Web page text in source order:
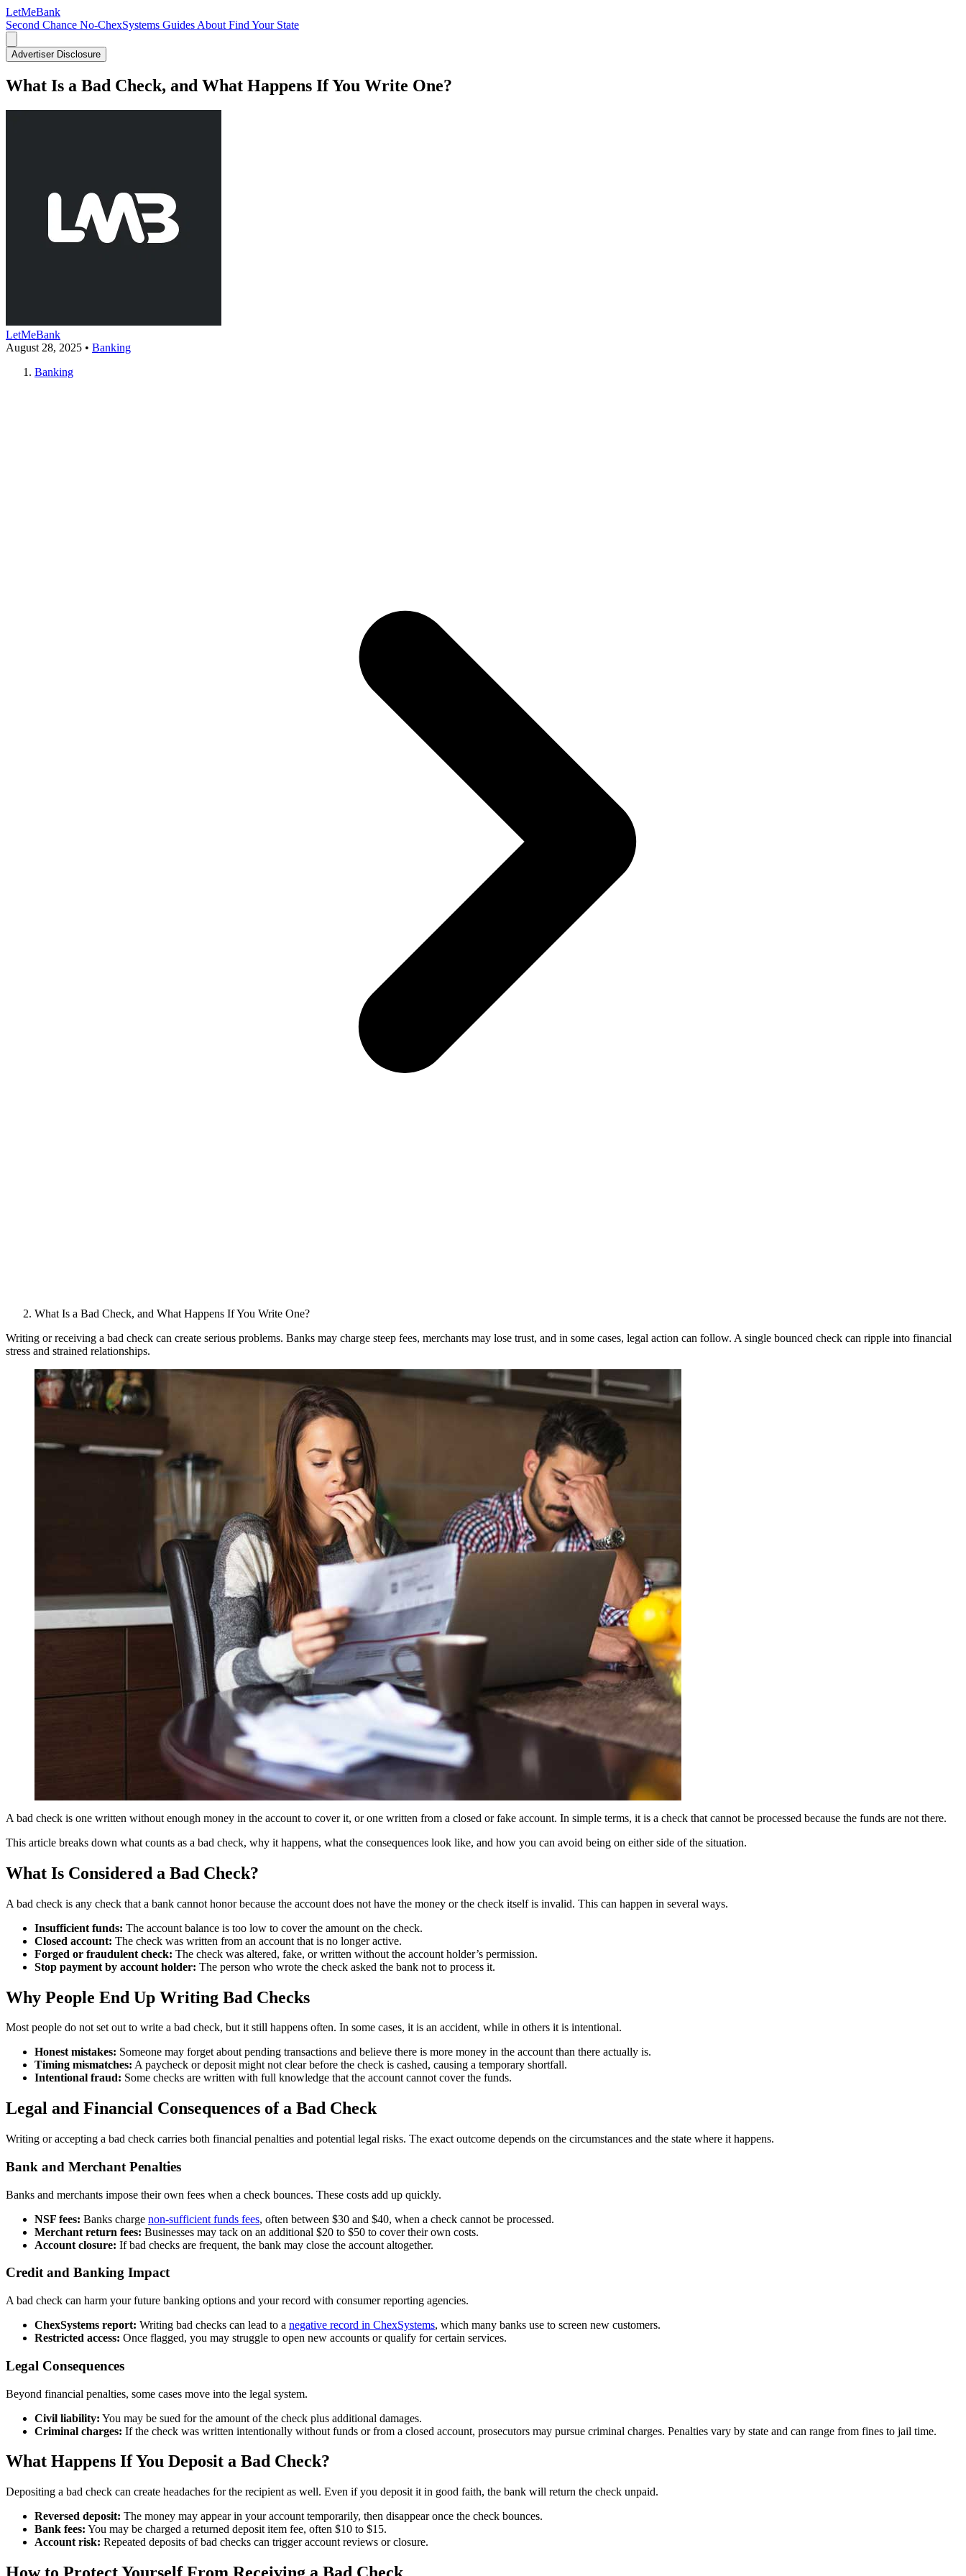
LetMeBank
Second Chance No-ChexSystems Guides About Find Your State
Advertiser Disclosure
What Is a Bad Check, and What Happens If You Write One?
LetMeBank
August 28, 2025 • Banking
Banking
What Is a Bad Check, and What Happens If You Write One?
Writing or receiving a bad check can create serious problems. Banks may charge steep fees, merchants may lose trust, and in some cases, legal action can follow. A single bounced check can ripple into financial
stress and strained relationships.
A bad check is one written without enough money in the account to cover it, or one written from a closed or fake account. In simple terms, it is a check that cannot be processed because the funds are not there.
This article breaks down what counts as a bad check, why it happens, what the consequences look like, and how you can avoid being on either side of the situation.
What Is Considered a Bad Check?
A bad check is any check that a bank cannot honor because the account does not have the money or the check itself is invalid. This can happen in several ways.
Insufficient funds: The account balance is too low to cover the amount on the check.
Closed account: The check was written from an account that is no longer active.
Forged or fraudulent check: The check was altered, fake, or written without the account holder’s permission.
Stop payment by account holder: The person who wrote the check asked the bank not to process it.
Why People End Up Writing Bad Checks
Most people do not set out to write a bad check, but it still happens often. In some cases, it is an accident, while in others it is intentional.
Honest mistakes: Someone may forget about pending transactions and believe there is more money in the account than there actually is.
Timing mismatches: A paycheck or deposit might not clear before the check is cashed, causing a temporary shortfall.
Intentional fraud: Some checks are written with full knowledge that the account cannot cover the funds.
Legal and Financial Consequences of a Bad Check
Writing or accepting a bad check carries both financial penalties and potential legal risks. The exact outcome depends on the circumstances and the state where it happens.
Bank and Merchant Penalties
Banks and merchants impose their own fees when a check bounces. These costs add up quickly.
NSF fees: Banks charge non-sufficient funds fees, often between $30 and $40, when a check cannot be processed.
Merchant return fees: Businesses may tack on an additional $20 to $50 to cover their own costs.
Account closure: If bad checks are frequent, the bank may close the account altogether.
Credit and Banking Impact
A bad check can harm your future banking options and your record with consumer reporting agencies.
ChexSystems report: Writing bad checks can lead to a negative record in ChexSystems, which many banks use to screen new customers.
Restricted access: Once flagged, you may struggle to open new accounts or qualify for certain services.
Legal Consequences
Beyond financial penalties, some cases move into the legal system.
Civil liability: You may be sued for the amount of the check plus additional damages.
Criminal charges: If the check was written intentionally without funds or from a closed account, prosecutors may pursue criminal charges. Penalties vary by state and can range from fines to jail time.
What Happens If You Deposit a Bad Check?
Depositing a bad check can create headaches for the recipient as well. Even if you deposit it in good faith, the bank will return the check unpaid.
Reversed deposit: The money may appear in your account temporarily, then disappear once the check bounces.
Bank fees: You may be charged a returned deposit item fee, often $10 to $15.
Account risk: Repeated deposits of bad checks can trigger account reviews or closure.